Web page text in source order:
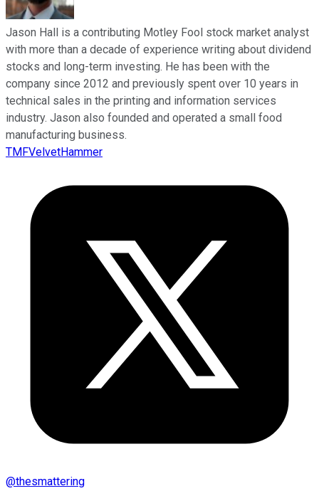
Jason Hall is a contributing Motley Fool stock market analyst
with more than a decade of experience writing about dividend
stocks and long-term investing. He has been with the
company since 2012 and previously spent over 10 years in
technical sales in the printing and information services
industry. Jason also founded and operated a small food
manufacturing business.
TMFVelvetHammer
@thesmattering